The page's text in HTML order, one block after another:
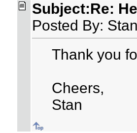
Subject:Re:
Posted By:
Thank you
Cheers,
Stan